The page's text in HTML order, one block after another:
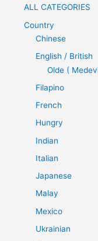
ALL CATEGORIES
Country
Chinese
English / British
Olde (
Filapino
French
Hungry
Indian
Italian
Japanese
Malay
Mexico
Ukrainian